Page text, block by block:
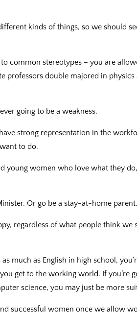
kinds of things, so we should
common stereotypes – you are
professors double majored in
going to be a weakness.
strong representation in the
to do.
young women who love what they
Or go be a stay-at-home parent.
regardless of what people think we
much as English in high school,
get to the working world. If you’re
science, you may just be more
successful women once we allow